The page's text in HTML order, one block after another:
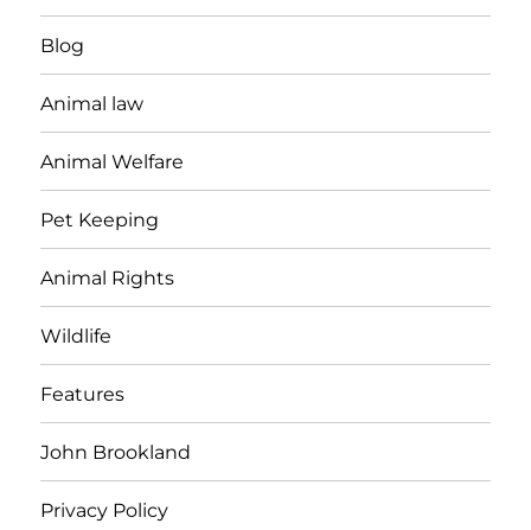
Blog
Animal law
Animal Welfare
Pet Keeping
Animal Rights
Wildlife
Features
John Brookland
Privacy Policy